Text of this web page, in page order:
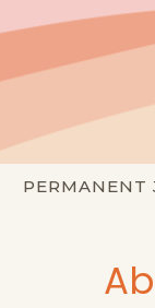
PERMANENT